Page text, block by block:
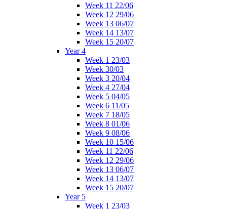
Week 11 22/06
Week 12 29/06
Week 13 06/07
Week 14 13/07
Week 15 20/07
Year 4
Week 1 23/03
Week 30/03
Week 3 20/04
Week 4 27/04
Week 5 04/05
Week 6 11/05
Week 7 18/05
Week 8 01/06
Week 9 08/06
Week 10 15/06
Week 11 22/06
Week 12 29/06
Week 13 06/07
Week 14 13/07
Week 15 20/07
Year 5
Week 1 23/03